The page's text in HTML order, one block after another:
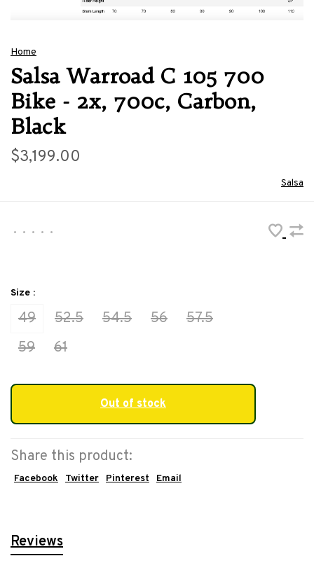
Home
Salsa Warroad C 105 700
Bike - 2x, 700c, Carbon,
Black
$3,199.00
Salsa
• • • • •
Size :
49 52.5 54.5 56
57.5
59
61
Out of stock
Share this product:
Facebook Twitter Pinterest Email
Reviews